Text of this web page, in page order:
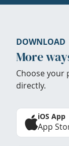
DOWNLOAD
More
Choose your
directly.
iOS App
App